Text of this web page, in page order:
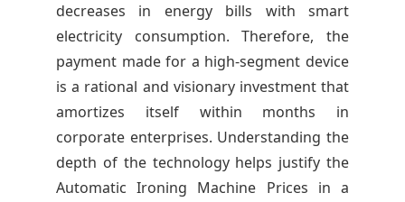
decreases in energy bills with smart
electricity consumption. Therefore, the
payment made for a high-segment device
is a rational and visionary investment that
amortizes itself within months in
corporate enterprises. Understanding the
depth of the technology helps justify the
Automatic Ironing Machine Prices in a